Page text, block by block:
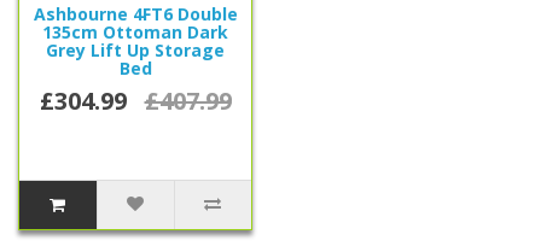
Ashbourne 4FT6 Double
135cm Ottoman Dark
Grey Lift Up Storage
Bed
£304.99 £407.99